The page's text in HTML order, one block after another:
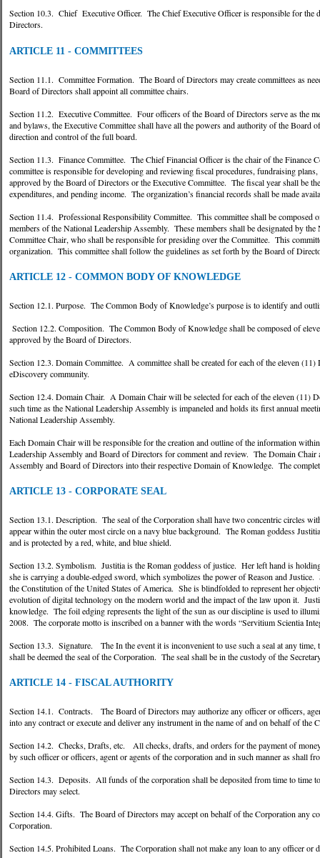
Section 10.3. Chief Executive Officer. The Chief Executive Officer is responsible for the
Directors.
ARTICLE 11 - COMMITTEES
Section 11.1. Committee Formation. The Board of Directors may create committees as
Board of Directors shall appoint all committee chairs.
Section 11.2. Executive Committee. Four officers of the Board of Directors serve as the
and bylaws, the Executive Committee shall have all the powers and authority of the
direction and control of the full board.
Section 11.3. Finance Committee. The Chief Financial Officer is the chair of the Finance
committee is responsible for developing and reviewing fiscal procedures, fundraising
approved by the Board of Directors or the Executive Committee. The fiscal year shall be
expenditures, and pending income. The organization’s financial records shall be made
Section 11.4. Professional Responsibility Committee. This committee shall be
members of the National Leadership Assembly. These members shall be designated by
Committee Chair, who shall be responsible for presiding over the Committee. This
organization. This committee shall follow the guidelines as set forth by the Board of
ARTICLE 12 - COMMON BODY OF KNOWLEDGE
Section 12.1. Purpose. The Common Body of Knowledge’s purpose is to identify and
Section 12.2. Composition. The Common Body of Knowledge shall be composed of
approved by the Board of Directors.
Section 12.3. Domain Committee. A committee shall be created for each of the eleven
eDiscovery community.
Section 12.4. Domain Chair. A Domain Chair will be selected for each of the eleven (11)
such time as the National Leadership Assembly is impaneled and holds its first annual
National Leadership Assembly.
Each Domain Chair will be responsible for the creation and outline of the information
Leadership Assembly and Board of Directors for comment and review. The Domain
Assembly and Board of Directors into their respective Domain of Knowledge. The
ARTICLE 13 - CORPORATE SEAL
Section 13.1. Description. The seal of the Corporation shall have two concentric circles
appear within the outer most circle on a navy blue background. The Roman goddess
and is protected by a red, white, and blue shield.
Section 13.2. Symbolism. Justitia is the Roman goddess of justice. Her left hand is
she is carrying a double-edged sword, which symbolizes the power of Reason and
the Constitution of the United States of America. She is blindfolded to represent her
evolution of digital technology on the modern world and the impact of the law upon it.
knowledge. The foil edging represents the light of the sun as our discipline is used to
2008. The corporate motto is inscribed on a banner with the words “Servitium Scientia
Section 13.3. Signature. The In the event it is inconvenient to use such a seal at any
shall be deemed the seal of the Corporation. The seal shall be in the custody of the
ARTICLE 14 - FISCAL AUTHORITY
Section 14.1. Contracts. The Board of Directors may authorize any officer or officers,
into any contract or execute and deliver any instrument in the name of and on behalf of
Section 14.2. Checks, Drafts, etc. All checks, drafts, and orders for the payment of
by such officer or officers, agent or agents of the corporation and in such manner as shall
Section 14.3. Deposits. All funds of the corporation shall be deposited from time to time
Directors may select.
Section 14.4. Gifts. The Board of Directors may accept on behalf of the Corporation any
Corporation.
Section 14.5. Prohibited Loans. The Corporation shall not make any loan to any officer or